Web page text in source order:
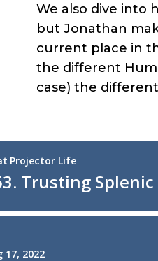
We also dive into
but Jonathan
current place in
the different
case) the